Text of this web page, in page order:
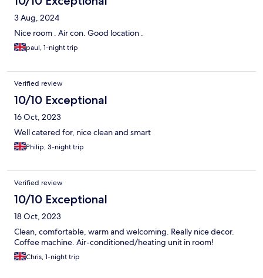
3 Aug, 2024
Nice room . Air con. Good location .
paul, 1-night trip
Verified review
10/10 Exceptional
16 Oct, 2023
Well catered for, nice clean and smart
Philip, 3-night trip
Verified review
10/10 Exceptional
18 Oct, 2023
Clean, comfortable, warm and welcoming. Really nice decor.
Coffee machine. Air-conditioned/heating unit in room!
Chris, 1-night trip